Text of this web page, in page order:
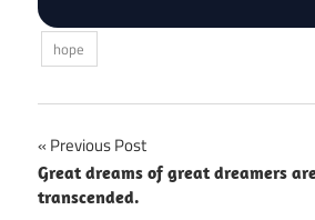
hope
Post
navigation
Previous Post
Great dreams of great dreamers
transcended.